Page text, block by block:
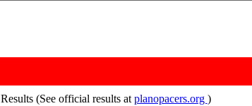
(See official results at planopacers.org )